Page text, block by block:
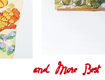
and More Best